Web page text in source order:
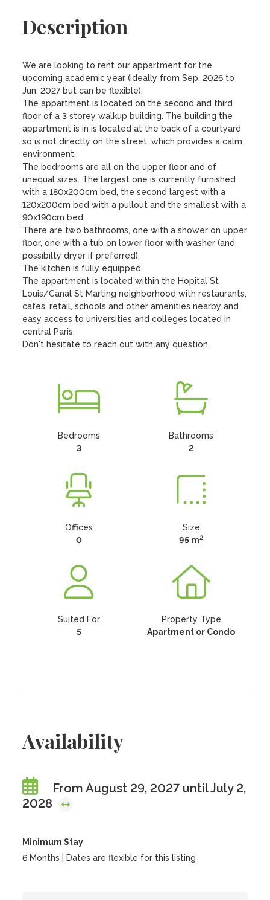
Description
We are looking to rent our appartment for the
upcoming academic year (ideally from Sep. 2026 to
Jun. 2027 but can be flexible).
The appartment is located on the second and third
floor of a 3 storey walkup building. The building the
appartment is in is located at the back of a courtyard
so is not directly on the street, which provides a calm
environment.
The bedrooms are all on the upper floor and of
unequal sizes. The largest one is currently furnished
with a 180x200cm bed, the second largest with a
120x200cm bed with a pullout and the smallest with a
90x190cm bed.
There are two bathrooms, one with a shower on upper
floor, one with a tub on lower floor with washer (and
possibilty dryer if preferred).
The kitchen is fully equipped.
The appartment is located within the Hopital St
Louis/Canal St Marting neighborhood with restaurants,
cafes, retail, schools and other amenities nearby and
easy access to universities and colleges located in
central Paris.
Don't hesitate to reach out with any question.
Bedrooms
3
Bathrooms
2
Offices
0
Size
95 m2
Suited For
5
Property Type
Apartment or Condo
Availability
From August 29, 2027 until July 2,
2028
Minimum Stay
6 Months | Dates are flexible for this listing